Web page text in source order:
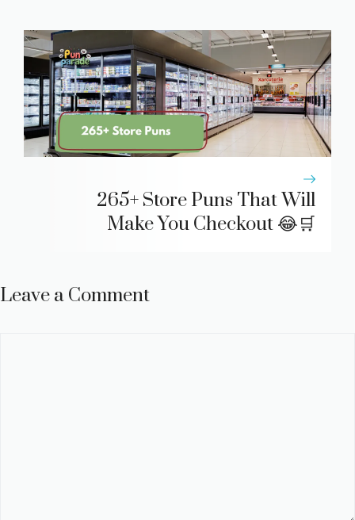
265+ Store Puns That Will
Make You Checkout 😂🛒
Leave a Comment